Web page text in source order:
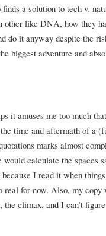
a solution to tech v.
other like DNA, how they
do it anyway despite the
biggest adventure and
it amuses me too much
time and aftermath of a
marks almost
calculate the spaces
I read it when
real for now. Also, my copy
the climax, and I can’t